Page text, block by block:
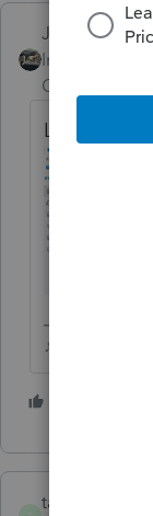
Just-Lisa-
Intuit
Champion
Log into
taxes96786